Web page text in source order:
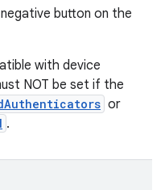
button on the
with device
NOT be set if the
or
.